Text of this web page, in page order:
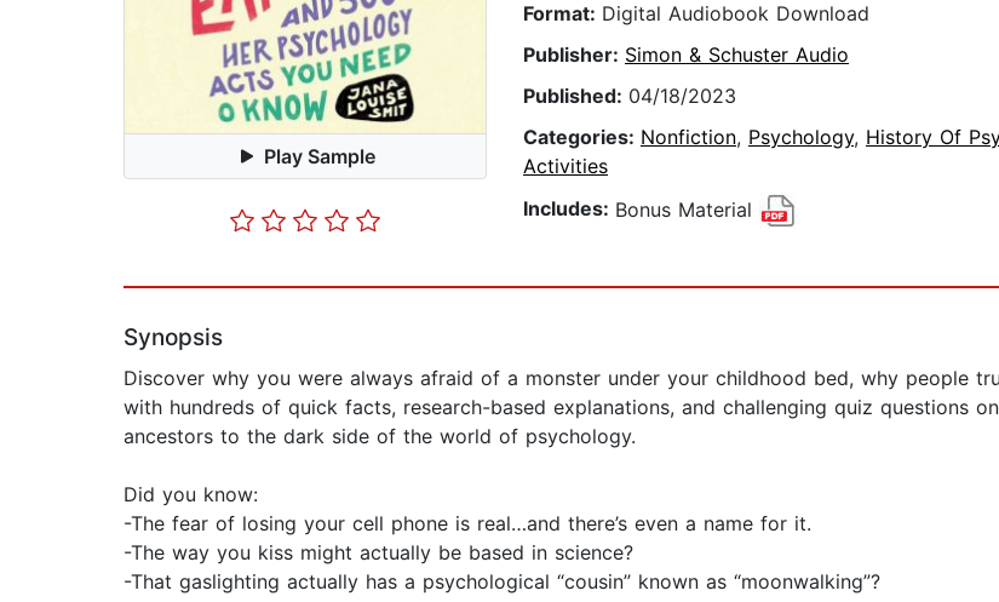
Play Sample
Format: Digital Audiobook Download
Publisher: Simon & Schuster Audio
Published: 04/18/2023
Categories: Nonfiction, Psychology, History Of
Activities
Includes: Bonus Material
Synopsis
Discover why you were always afraid of a monster under your childhood bed, why people
with hundreds of quick facts, research-based explanations, and challenging quiz questions
ancestors to the dark side of the world of psychology.
Did you know:
-The fear of losing your cell phone is real…and there’s even a name for it.
-The way you kiss might actually be based in science?
-That gaslighting actually has a psychological “cousin” known as “moonwalking”?